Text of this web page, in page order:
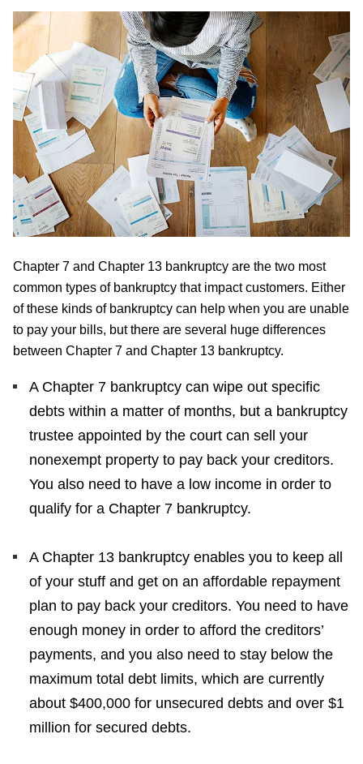
Chapter 7 and Chapter 13 bankruptcy are the two most
common types of bankruptcy that impact customers. Either
of these kinds of bankruptcy can help when you are unable
to pay your bills, but there are several huge differences
between Chapter 7 and Chapter 13 bankruptcy.
A Chapter 7 bankruptcy can wipe out specific
debts within a matter of months, but a bankruptcy
trustee appointed by the court can sell your
nonexempt property to pay back your creditors.
You also need to have a low income in order to
qualify for a Chapter 7 bankruptcy.
A Chapter 13 bankruptcy enables you to keep all
of your stuff and get on an affordable repayment
plan to pay back your creditors. You need to have
enough money in order to afford the creditors’
payments, and you also need to stay below the
maximum total debt limits, which are currently
about $400,000 for unsecured debts and over $1
million for secured debts.